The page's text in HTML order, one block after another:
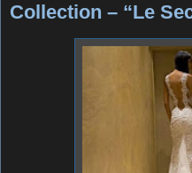
Collection – “Le